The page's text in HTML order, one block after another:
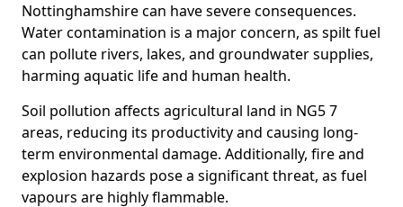
Nottinghamshire can have severe consequences.
Water contamination is a major concern, as spilt fuel
can pollute rivers, lakes, and groundwater supplies,
harming aquatic life and human health.
Soil pollution affects agricultural land in NG5 7
areas, reducing its productivity and causing long-
term environmental damage. Additionally, fire and
explosion hazards pose a significant threat, as fuel
vapours are highly flammable.